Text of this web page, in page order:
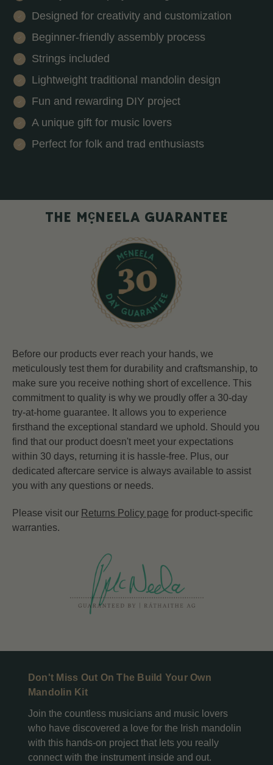
Designed for creativity and customization
Beginner-friendly assembly process
Strings included
Lightweight traditional mandolin design
Fun and rewarding DIY project
A unique gift for music lovers
Perfect for folk and trad enthusiasts
THE McNEELA GUARANTEE
Before our products ever reach your hands, we
meticulously test them for durability and craftsmanship, to
make sure you receive nothing short of excellence. This
commitment to quality is why we proudly offer a 30-day
try-at-home guarantee. It allows you to experience
firsthand the exceptional standard we uphold. Should you
find that our product doesn't meet your expectations
within 30 days, returning it is hassle-free. Plus, our
dedicated aftercare service is always available to assist
you with any questions or needs.
Please visit our Returns Policy page for product-specific
warranties.
Don't Miss Out On The Build Your Own
Mandolin Kit
Join the countless musicians and music lovers
who have discovered a love for the Irish mandolin
with this hands-on project that lets you really
connect with the instrument inside and out.